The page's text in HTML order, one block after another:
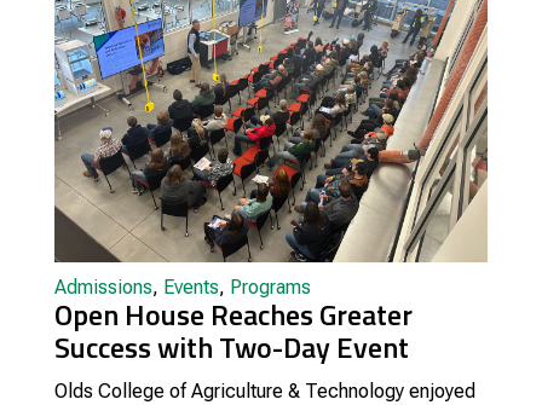
Admissions, Events, Programs
Open House Reaches Greater
Success with Two-Day Event
Olds College of Agriculture & Technology enjoyed